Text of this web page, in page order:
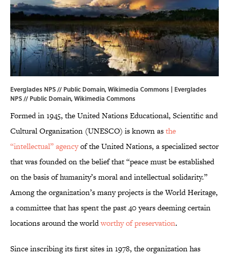
Everglades NPS // Public Domain, Wikimedia Commons | Everglades
NPS // Public Domain,Wikimedia Commons
Formed in 1945, the United Nations Educational, Scientific and
Cultural Organization (UNESCO) is known asthe
“intellectual” agencyof the United Nations, a specialized sector
that was founded on the belief that “peace must be established
on the basis of humanity’s moral and intellectual solidarity.”
Among the organization’s many projects is the World Heritage,
a committee that has spent the past 40 years deeming certain
locations around the worldworthy of preservation.
Since inscribing its first sites in 1978, the organization has